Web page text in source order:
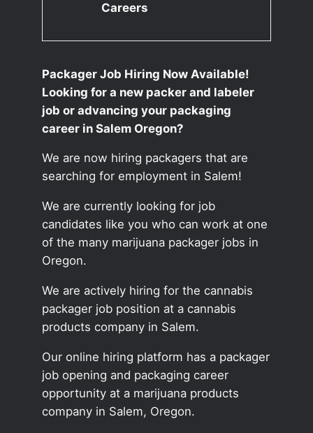
Careers
Packager Job Hiring Now Available!
Looking for a new packer and labeler
job or advancing your packaging
career in Salem Oregon?
We are now hiring packagers that are
searching for employment in Salem!
We are currently looking for job
candidates like you who can work at one
of the many marijuana packager jobs in
Oregon.
We are actively hiring for the cannabis
packager job position at a cannabis
products company in Salem.
Our online hiring platform has a packager
job opening and packaging career
opportunity at a marijuana products
company in Salem, Oregon.